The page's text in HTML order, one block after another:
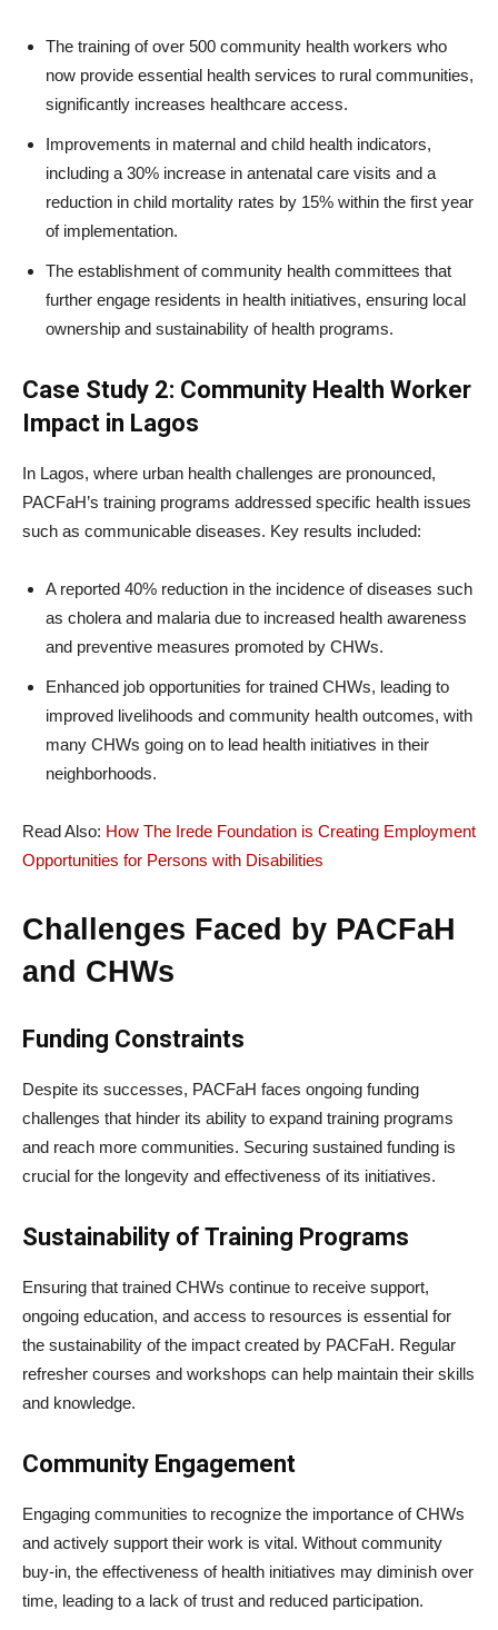
The training of over 500 community health workers who
now provide essential health services to rural communities,
significantly increases healthcare access.
Improvements in maternal and child health indicators,
including a 30% increase in antenatal care visits and a
reduction in child mortality rates by 15% within the first year
of implementation.
The establishment of community health committees that
further engage residents in health initiatives, ensuring local
ownership and sustainability of health programs.
Case Study 2: Community Health Worker
Impact in Lagos
In Lagos, where urban health challenges are pronounced,
PACFaH’s training programs addressed specific health issues
such as communicable diseases. Key results included:
A reported 40% reduction in the incidence of diseases such
as cholera and malaria due to increased health awareness
and preventive measures promoted by CHWs.
Enhanced job opportunities for trained CHWs, leading to
improved livelihoods and community health outcomes, with
many CHWs going on to lead health initiatives in their
neighborhoods.
Read Also: How The Irede Foundation is Creating Employment
Opportunities for Persons with Disabilities
Challenges Faced by PACFaH
and CHWs
Funding Constraints
Despite its successes, PACFaH faces ongoing funding
challenges that hinder its ability to expand training programs
and reach more communities. Securing sustained funding is
crucial for the longevity and effectiveness of its initiatives.
Sustainability of Training Programs
Ensuring that trained CHWs continue to receive support,
ongoing education, and access to resources is essential for
the sustainability of the impact created by PACFaH. Regular
refresher courses and workshops can help maintain their skills
and knowledge.
Community Engagement
Engaging communities to recognize the importance of CHWs
and actively support their work is vital. Without community
buy-in, the effectiveness of health initiatives may diminish over
time, leading to a lack of trust and reduced participation.